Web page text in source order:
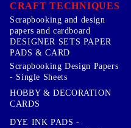
CRAFT TECHNIQUES
Scrapbooking and design
papers and cardboard
DESIGNER SETS PAPER
PADS & CARD
Scrapbooking Design Papers
- Single Sheets
HOBBY & DECORATION
CARDS
DYE INK PADS -